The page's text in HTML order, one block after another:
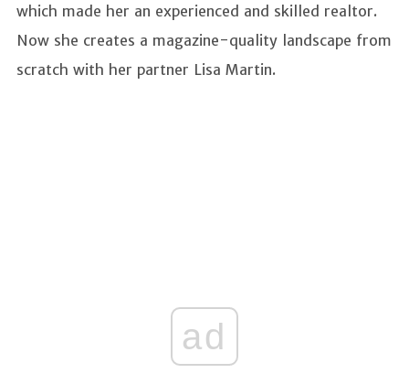
which made her an experienced and skilled realtor.
Now she creates a magazine-quality landscape from
scratch with her partner Lisa Martin.
ad